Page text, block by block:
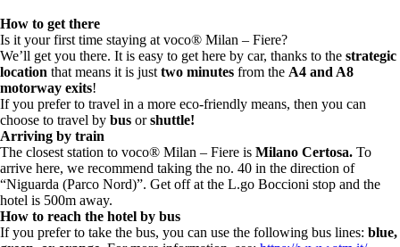
How to get there
Is it your first time staying at voco® Milan – Fiere?
We’ll get you there. It is easy to get here by car, thanks to the strategic
location that means it is just two minutes from the A4 and A8
motorway exits!
If you prefer to travel in a more eco-friendly means, then you can
choose to travel by bus orshuttle!
Arriving by train
The closest station to voco® Milan – Fiere is Milano Certosa. To
arrive here, we recommend taking the no. 40 in the direction of
“Niguarda (Parco Nord)”. Get off at the L.go Boccioni stop and the
hotel is 500m away.
How to reach the hotel by bus
If you prefer to take the bus, you can use the following bus lines: blue,